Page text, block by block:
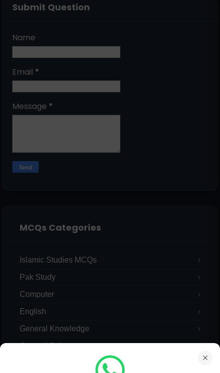
Submit Question
Name
Email *
Message *
MCQs Categories
Islamic Studies MCQs
Pak Study
Computer
English
General Knowledge
General Science